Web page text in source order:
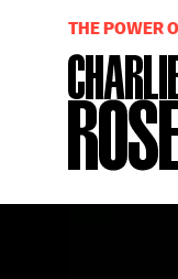
THE POWER